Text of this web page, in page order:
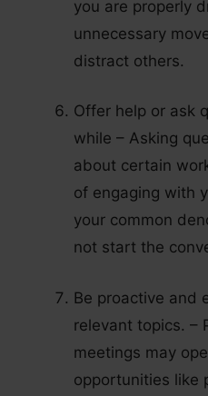
you are properly
unnecessary
distract others.
Offer help or ask
while – Asking
about certain
of engaging with
your common
not start the
Be proactive and
relevant topics. –
meetings may
opportunities like